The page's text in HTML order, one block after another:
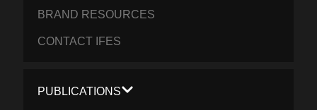
BRAND RESOURCES
CONTACT IFES
PUBLICATIONS